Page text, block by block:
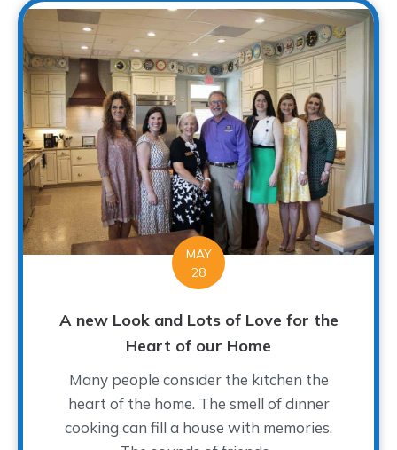
MAY
28
A new Look and Lots of Love for the
Heart of our Home
Many people consider the kitchen the
heart of the home. The smell of dinner
cooking can fill a house with memories.